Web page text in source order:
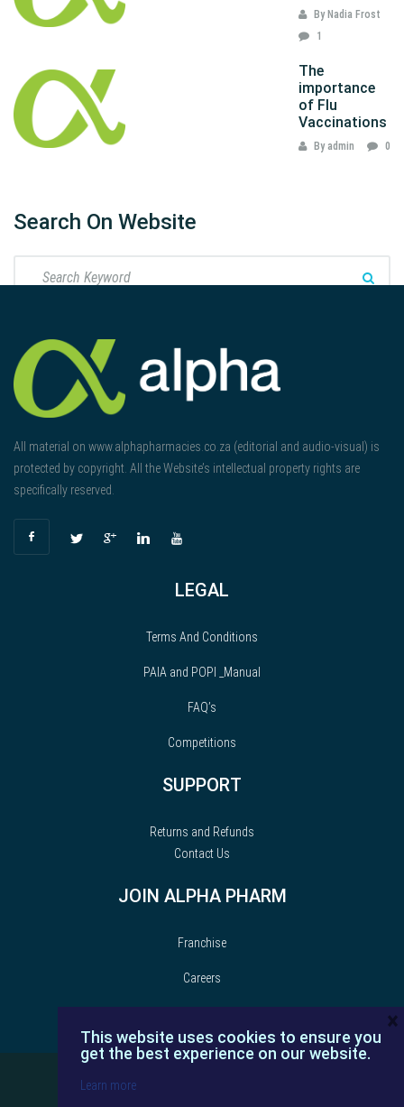
By Nadia Frost
1
The
importance
of Flu
Vaccinations
By admin 0
Search On Website
All material on www.alphapharmacies.co.za (editorial and audio-visual) is
protected by copyright. All the Website’s intellectual property rights are
specifically reserved.
LEGAL
Terms And Conditions
PAIA and POPI _Manual
FAQ’s
Competitions
SUPPORT
Returns and Refunds
Contact Us
JOIN ALPHA PHARM
Franchise
Careers
This website uses cookies to ensure you
get the best experience on our website.
Learn more
×